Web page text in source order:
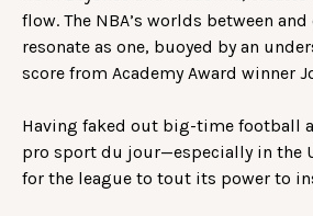
flow. The NBA’s worlds between
resonate as one, buoyed by an
score from Academy Award winner
Having faked out big-time football
pro sport du jour—especially in the
for the league to tout its power to